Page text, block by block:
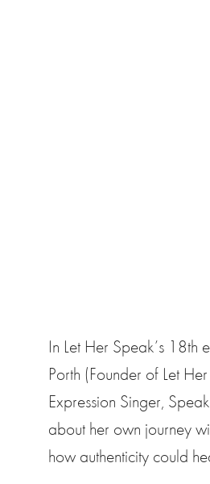
In Let Her Speak’s 18th
Porth (Founder of Let
Expression Singer,
about her own journey
how authenticity could